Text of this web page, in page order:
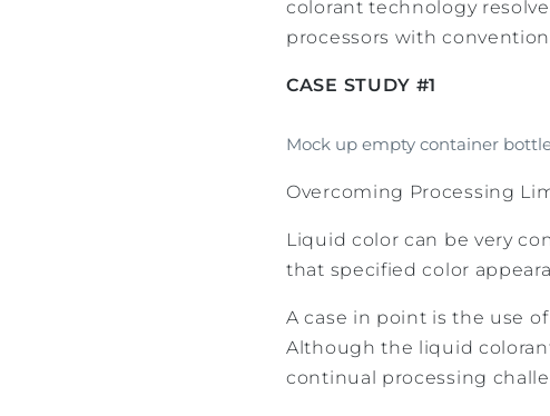
colorant technology
processors with
CASE STUDY #1
Mock up empty container
Overcoming Processing
Liquid color can be very
that specified color
A case in point is the use
Although the liquid
continual processing